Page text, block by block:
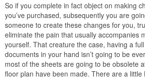
So if you complete in fact object on making
you’ve purchased, subsequently you are
someone to create these changes for you,
eliminate the pain that usually accompanies
yourself. That creature the case, having a
documents in your hand isn’t going to be
most of the sheets are going to be obsolete
floor plan have been made. There are a little